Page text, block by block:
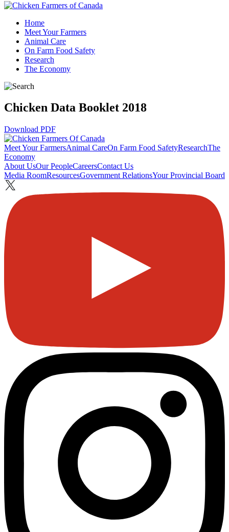
Home
Meet Your Farmers
Animal Care
On Farm Food Safety
Research
The Economy
Chicken Data Booklet 2018
Download PDF
Meet Your FarmersAnimal CareOn Farm Food SafetyResearchThe
Economy
About UsOur PeopleCareersContact Us
Media RoomResourcesGovernment RelationsYour Provincial Board